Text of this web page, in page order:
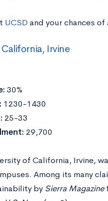
UCSD and your chances
Irvine
30%
1230-1430
25-33
29,700
of California, Irvine,
Among its many
by Sierra Magazine